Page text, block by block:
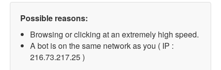
Possible reasons:
Browsing or clicking at an extremely high speed.
A bot is on the same network as you ( IP :
216.73.217.25 )